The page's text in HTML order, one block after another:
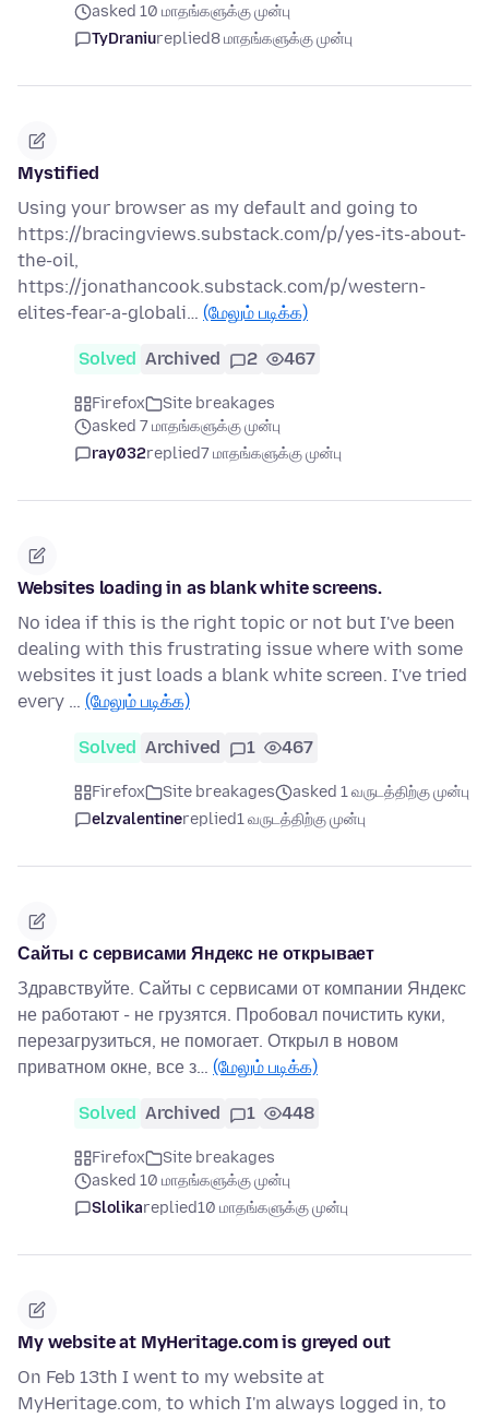
asked 10 மாதங்களுக்கு முன்பு
TyDraniureplied8 மாதங்களுக்கு முன்பு
Mystified
Using your browser as my default and going to
https://bracingviews.substack.com/p/yes-its-about-
the-oil,
https://jonathancook.substack.com/p/western-
elites-fear-a-globali… (மேலும் படிக்க)
Solved Archived 2 467
Firefox
Site breakages
asked 7 மாதங்களுக்கு முன்பு
ray032replied7 மாதங்களுக்கு முன்பு
Websites loading in as blank white screens.
No idea if this is the right topic or not but I've been
dealing with this frustrating issue where with some
websites it just loads a blank white screen. I've tried
every … (மேலும் படிக்க)
Solved Archived 1 467
Firefox Site breakages
asked 1 வருடத்திற்கு முன்பு
elzvalentinereplied1 வருடத்திற்கு முன்பு
Сайты с сервисами Яндекс не открывает
Здравствуйте. Сайты с сервисами от компании Яндекс
не работают - не грузятся. Пробовал почистить куки,
перезагрузиться, не помогает. Открыл в новом
приватном окне, все з… (மேலும் படிக்க)
Solved Archived 1 448
Firefox
Site breakages
asked 10 மாதங்களுக்கு முன்பு
Slolikareplied10 மாதங்களுக்கு முன்பு
My website at MyHeritage.com is greyed out
On Feb 13th I went to my website at
MyHeritage.com, to which I'm always logged in, to